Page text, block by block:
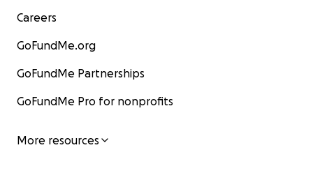
Careers
GoFundMe.org
GoFundMe Partnerships
GoFundMe Pro for nonprofits
More resources